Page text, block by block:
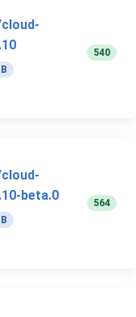
540
beta.0
564